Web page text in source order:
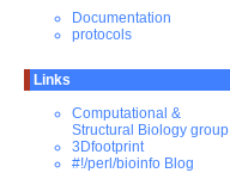
Documentation
protocols
Links
Computational &
Structural Biology group
3Dfootprint
#!/perl/bioinfo Blog